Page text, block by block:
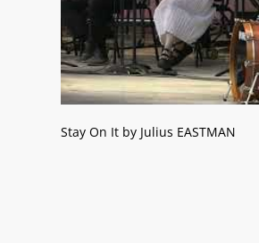
Stay On It by Julius EASTMAN